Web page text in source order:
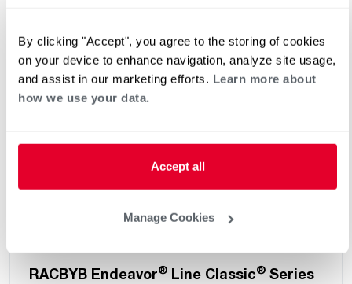
By clicking "Accept", you agree to the storing of cookies
on your device to enhance navigation, analyze site usage,
and assist in our marketing efforts. Learn more about
how we use your data.
Accept all
Manage Cookies
RACBYB Endeavor® Line Classic® Series